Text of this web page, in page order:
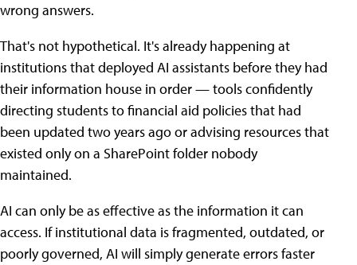
wrong answers.
That's not hypothetical. It's already happening at
institutions that deployed AI assistants before they had
their information house in order — tools confidently
directing students to financial aid policies that had
been updated two years ago or advising resources that
existed only on a SharePoint folder nobody
maintained.
AI can only be as effective as the information it can
access. If institutional data is fragmented, outdated, or
poorly governed, AI will simply generate errors faster